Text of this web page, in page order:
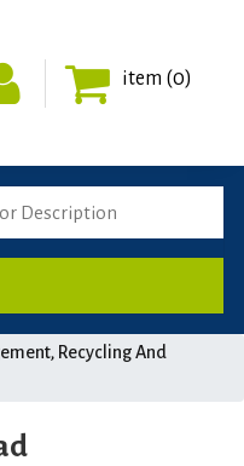
item (0)
Recycling And